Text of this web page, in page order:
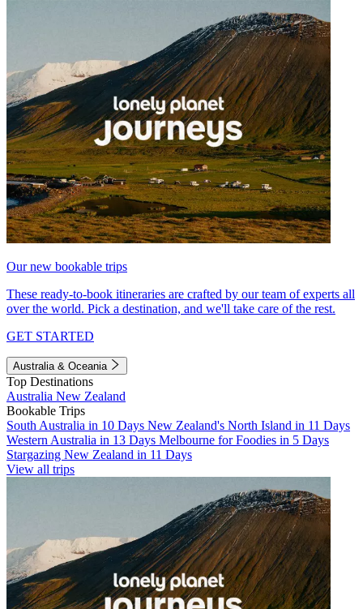
Our new bookable trips
These ready-to-book itineraries are crafted by our team of experts all
over the world. Pick a destination, and we'll take care of the rest.
GET STARTED
Australia & Oceania
Top Destinations
Australia New Zealand
Bookable Trips
South Australia in 10 Days New Zealand's North Island in 11 Days
Western Australia in 13 Days Melbourne for Foodies in 5 Days
Stargazing New Zealand in 11 Days
View all trips